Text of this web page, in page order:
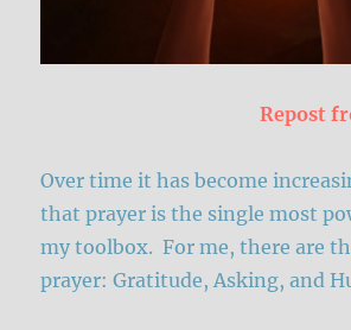
Repost
Over time it has become
that prayer is the single most
my toolbox. For me, there are
prayer: Gratitude, Asking, and